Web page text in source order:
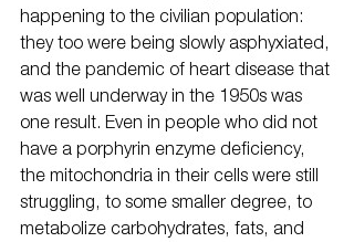
happening to the civilian population:
they too were being slowly asphyxiated,
and the pandemic of heart disease that
was well underway in the 1950s was
one result. Even in people who did not
have a porphyrin enzyme deficiency,
the mitochondria in their cells were still
struggling, to some smaller degree, to
metabolize carbohydrates, fats, and